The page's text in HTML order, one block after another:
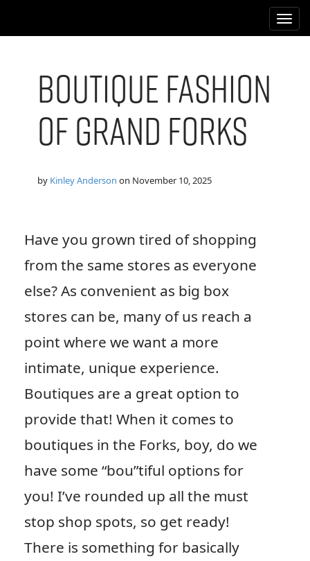
i
Boutique Fashion
of Grand Forks
by Kinley Anderson on November 10, 2025
Have you grown tired of shopping
from the same stores as everyone
else? As convenient as big box
stores can be, many of us reach a
point where we want a more
intimate, unique experience.
Boutiques are a great option to
provide that! When it comes to
boutiques in the Forks, boy, do we
have some “bou”tiful options for
you! I’ve rounded up all the must
stop shop spots, so get ready!
There is something for basically